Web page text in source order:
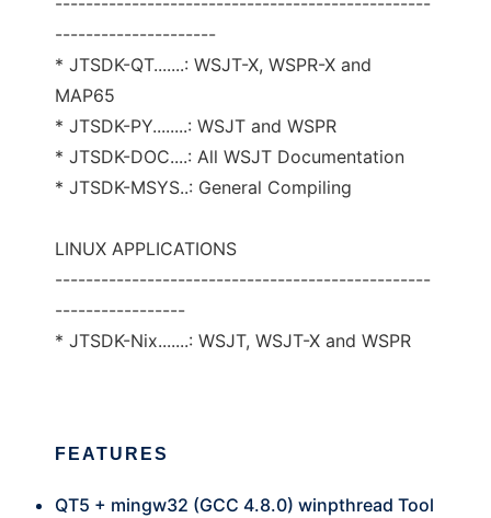
---------------------
* JTSDK-QT.......: WSJT-X, WSPR-X and
MAP65
* JTSDK-PY........: WSJT and WSPR
* JTSDK-DOC....: All WSJT Documentation
* JTSDK-MSYS..: General Compiling
LINUX APPLICATIONS
-------------------------------------------------
-----------------
* JTSDK-Nix.......: WSJT, WSJT-X and WSPR
FEATURES
QT5 + mingw32 (GCC 4.8.0) winpthread Tool